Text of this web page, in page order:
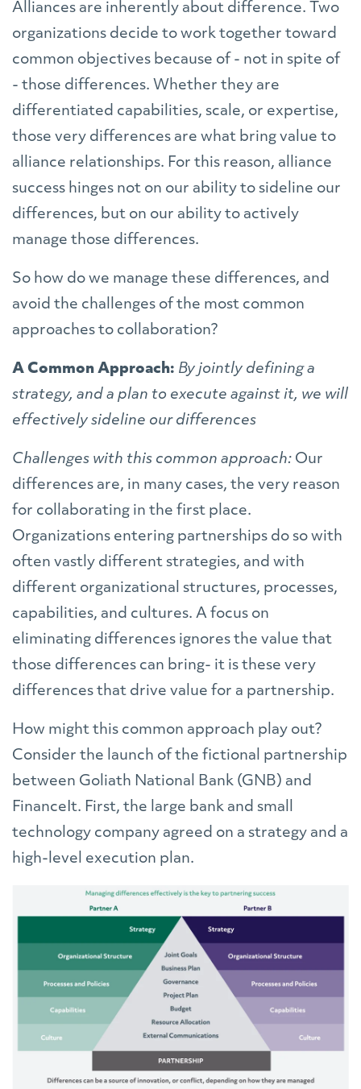
Alliances are inherently about difference. Two
organizations decide to work together toward
common objectives because of - not in spite of
- those differences. Whether they are
differentiated capabilities, scale, or expertise,
those very differences are what bring value to
alliance relationships. For this reason, alliance
success hinges not on our ability to sideline our
differences, but on our ability to actively
manage those differences.
So how do we manage these differences, and
avoid the challenges of the most common
approaches to collaboration?
A Common Approach: By jointly defining a
strategy, and a plan to execute against it, we will
effectively sideline our differences
Challenges with this common approach: Our
differences are, in many cases, the very reason
for collaborating in the first place.
Organizations entering partnerships do so with
often vastly different strategies, and with
different organizational structures, processes,
capabilities, and cultures. A focus on
eliminating differences ignores the value that
those differences can bring- it is these very
differences that drive value for a partnership.
How might this common approach play out?
Consider the launch of the fictional partnership
between Goliath National Bank (GNB) and
FinanceIt. First, the large bank and small
technology company agreed on a strategy and a
high-level execution plan.